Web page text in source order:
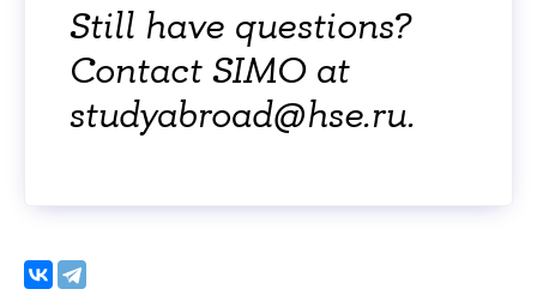
Still have questions?
Contact SIMO at
studyabroad@hse.ru.